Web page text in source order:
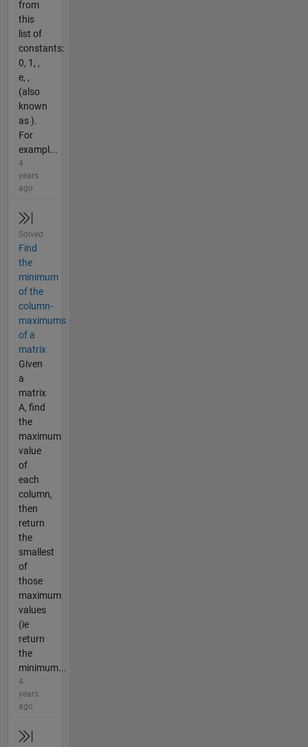
from
this
list of
constants:
0, 1, ,
e, ,
(also
known
as ).
For
exampl...
4
years
ago
Solved
Find
the
minimum
of the
column-
maximums
of a
matrix
Given
a
matrix
A, find
the
maximum
value
of
each
column,
then
return
the
smallest
of
those
maximum
values
(ie
return
the
minimum...
4
years
ago